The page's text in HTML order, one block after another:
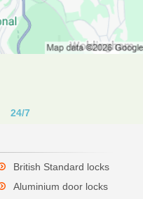
24/7
British Standard locks
Aluminium door locks